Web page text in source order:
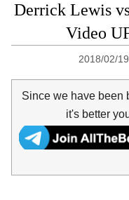
Derrick Lewis
Video
2018/02/19
Since we have been
it's better